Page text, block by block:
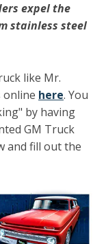
expel the
stainless steel
like Mr.
online here. You
by having
GM Truck
and fill out the